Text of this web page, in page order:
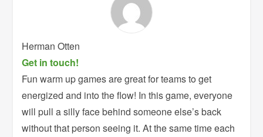
Herman Otten
Get in touch!
Fun warm up games are great for teams to get
energized and into the flow! In this game, everyone
will pull a silly face behind someone else’s back
without that person seeing it. At the same time each